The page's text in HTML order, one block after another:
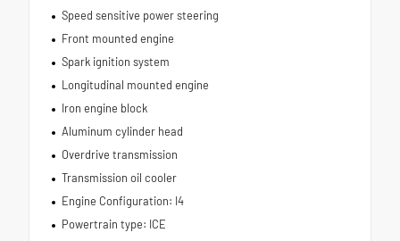
Speed sensitive power steering
Front mounted engine
Spark ignition system
Longitudinal mounted engine
Iron engine block
Aluminum cylinder head
Overdrive transmission
Transmission oil cooler
Engine Configuration: I4
Powertrain type: ICE